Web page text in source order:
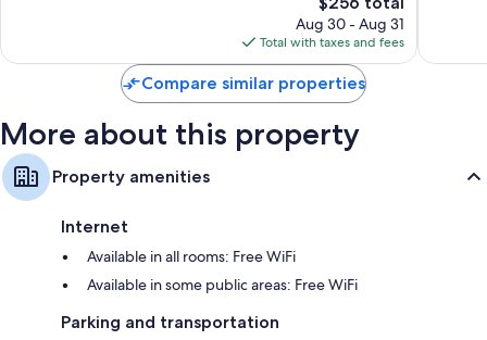
price
is
$256
Aug 30 - Aug 31
Total with taxes and fees
Compare similar properties
More about this property
Property amenities
Internet
Available in all rooms: Free WiFi
Available in some public areas: Free WiFi
Parking and transportation